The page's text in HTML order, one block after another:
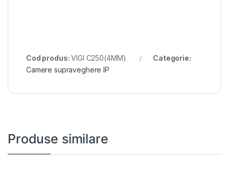
Cod produs:VIGI C250(4MM)
Categorie:
Camere supraveghere IP
Produse similare